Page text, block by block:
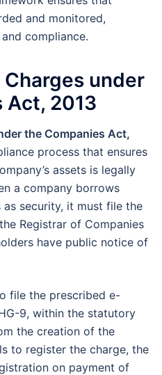
and monitored,
compliance.
under
Act, 2013
the Companies Act,
process that ensures
assets is legally
a company borrows
security, it must file the
Registrar of Companies
have public notice of
file the prescribed e-
9, within the statutory
the creation of the
to register the charge, the
on payment of